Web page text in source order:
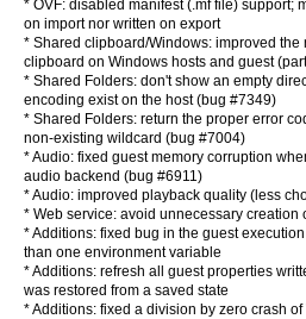
* OVF: disabled manifest (.mf file) support;
on import nor written on export
* Shared clipboard/Windows: improved the
clipboard on Windows hosts and guest
* Shared Folders: don't show an empty
encoding exist on the host (bug #7349)
* Shared Folders: return the proper error
non-existing wildcard (bug #7004)
* Audio: fixed guest memory corruption
audio backend (bug #6911)
* Audio: improved playback quality (less
* Web service: avoid unnecessary creation
* Additions: fixed bug in the guest
than one environment variable
* Additions: refresh all guest properties
was restored from a saved state
* Additions: fixed a division by zero crash